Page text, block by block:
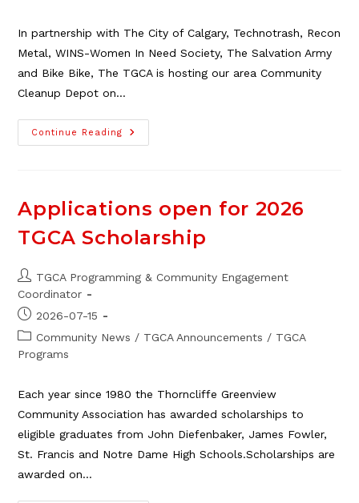
In partnership with The City of Calgary, Technotrash, Recon
Metal, WINS-Women In Need Society, The Salvation Army
and Bike Bike, The TGCA is hosting our area Community
Cleanup Depot on…
Continue Reading
2026
TGCA
Applications open for 2026
TGCA Scholarship
Post
author:
TGCA Programming & Community Engagement
Coordinator
Post
published:
2026-07-15
Post
category:
Community News / TGCA Announcements / TGCA
Programs
Each year since 1980 the Thorncliffe Greenview
Community Association has awarded scholarships to
eligible graduates from John Diefenbaker, James Fowler,
St. Francis and Notre Dame High Schools.Scholarships are
awarded on…